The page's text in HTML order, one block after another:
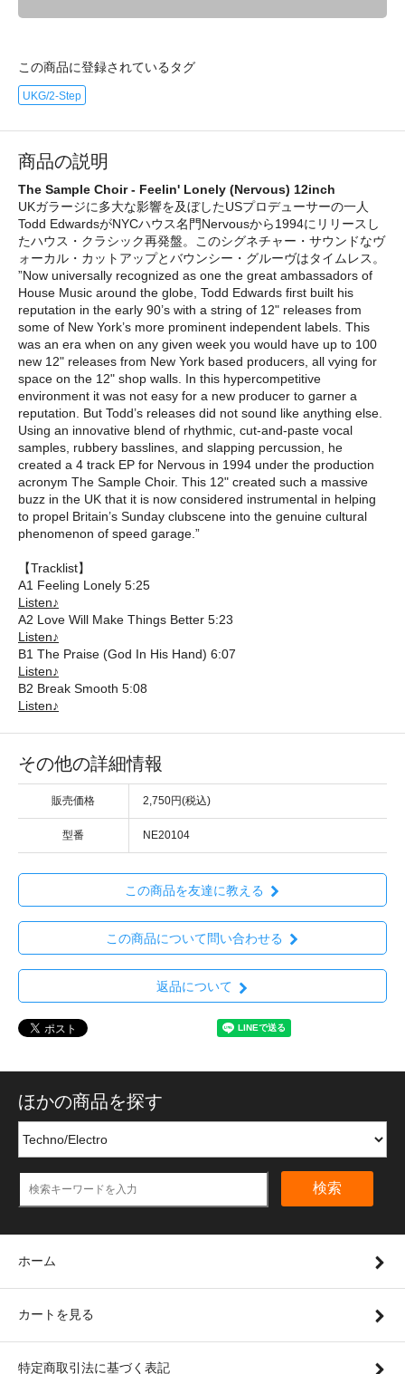
この商品に登録されているタグ
UKG/2-Step
商品の説明
The Sample Choir - Feelin' Lonely (Nervous) 12inch
UKガラージに多大な影響を及ぼしたUSプロデューサーの一人
Todd EdwardsがNYCハウス名門Nervousから1994にリリースし
たハウス・クラシック再発盤。このシグネチャー・サウンドなヴ
ォーカル・カットアップとバウンシー・グルーヴはタイムレス。
”Now universally recognized as one the great ambassadors of
House Music around the globe, Todd Edwards first built his
reputation in the early 90’s with a string of 12" releases from
some of New York’s more prominent independent labels. This
was an era when on any given week you would have up to 100
new 12" releases from New York based producers, all vying for
space on the 12" shop walls. In this hypercompetitive
environment it was not easy for a new producer to garner a
reputation. But Todd’s releases did not sound like anything else.
Using an innovative blend of rhythmic, cut-and-paste vocal
samples, rubbery basslines, and slapping percussion, he
created a 4 track EP for Nervous in 1994 under the production
acronym The Sample Choir. This 12" created such a massive
buzz in the UK that it is now considered instrumental in helping
to propel Britain’s Sunday clubscene into the genuine cultural
phenomenon of speed garage.”
【Tracklist】
A1 Feeling Lonely 5:25
Listen♪
A2 Love Will Make Things Better 5:23
Listen♪
B1 The Praise (God In His Hand) 6:07
Listen♪
B2 Break Smooth 5:08
Listen♪
その他の詳細情報
販売価格 2,750円(税込)
型番 NE20104
この商品を友達に教える
この商品について問い合わせる
返品について
ほかの商品を探す
検索
ホーム
カートを見る
特定商取引法に基づく表記